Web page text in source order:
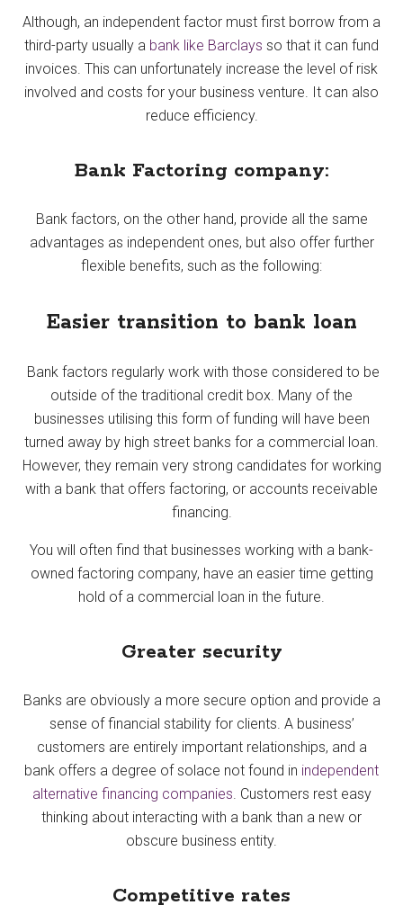
Although, an independent factor must first borrow from a
third-party usually a bank like Barclays so that it can fund
invoices. This can unfortunately increase the level of risk
involved and costs for your business venture. It can also
reduce efficiency.
Bank Factoring company:
Bank factors, on the other hand, provide all the same
advantages as independent ones, but also offer further
flexible benefits, such as the following:
Easier transition to bank loan
Bank factors regularly work with those considered to be
outside of the traditional credit box. Many of the
businesses utilising this form of funding will have been
turned away by high street banks for a commercial loan.
However, they remain very strong candidates for working
with a bank that offers factoring, or accounts receivable
financing.
You will often find that businesses working with a bank-
owned factoring company, have an easier time getting
hold of a commercial loan in the future.
Greater security
Banks are obviously a more secure option and provide a
sense of financial stability for clients. A business’
customers are entirely important relationships, and a
bank offers a degree of solace not found in independent
alternative financing companies . Customers rest easy
thinking about interacting with a bank than a new or
obscure business entity.
Competitive rates